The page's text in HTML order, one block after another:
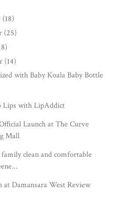
(18)
(25)
(14)
with Baby Koala Baby Bottle
Lips with LipAddict
Launch at The Curve
Mall
clean and comfortable
Damansara West Review